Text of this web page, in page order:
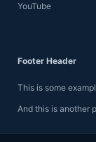
YouTube
Footer Header
This is some
And this is another